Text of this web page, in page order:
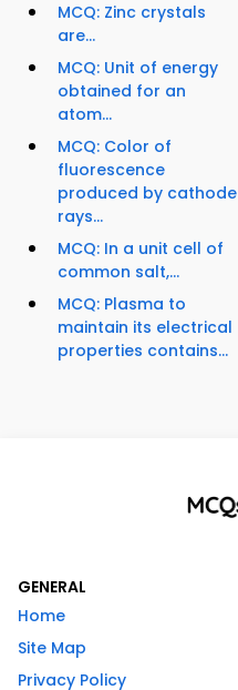
MCQ: Zinc crystals
are...
MCQ: Unit of energy
obtained for an
atom...
MCQ: Color of
fluorescence
produced by cathode
rays...
MCQ: In a unit cell of
common salt,...
MCQ: Plasma to
maintain its electrical
properties contains...
GENERAL
Home
Site Map
Privacy Policy